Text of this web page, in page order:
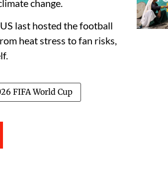
change.
last hosted the football
heat stress to fan risks,
FIFA World Cup